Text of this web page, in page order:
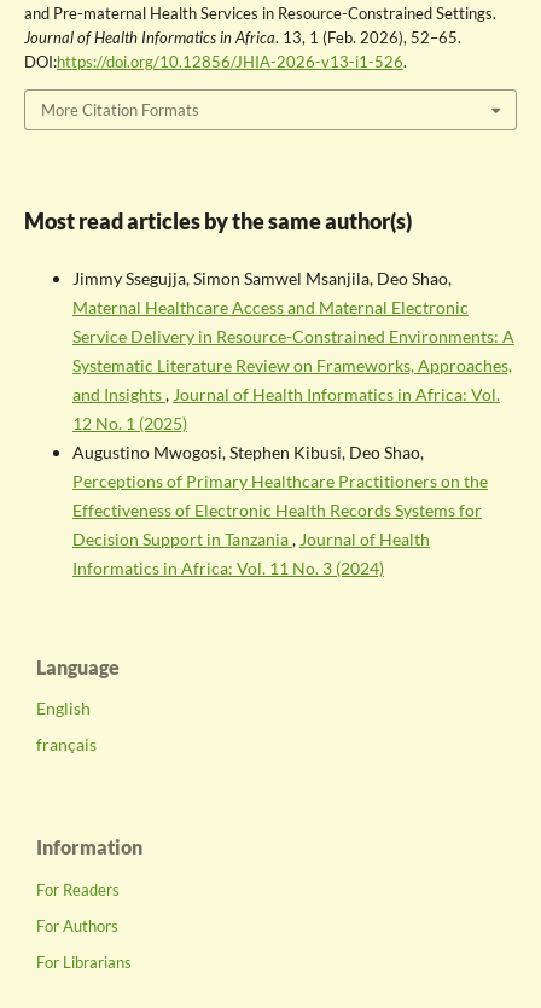
and Pre-maternal Health Services in Resource-Constrained Settings.
Journal of Health Informatics in Africa. 13, 1 (Feb. 2026), 52–65.
DOI:https://doi.org/10.12856/JHIA-2026-v13-i1-526.
More Citation Formats
Most read articles by the same author(s)
Jimmy Ssegujja, Simon Samwel Msanjila, Deo Shao,
Maternal Healthcare Access and Maternal Electronic
Service Delivery in Resource-Constrained Environments: A
Systematic Literature Review on Frameworks, Approaches,
and Insights, Journal of Health Informatics in Africa: Vol.
12 No. 1 (2025)
Augustino Mwogosi, Stephen Kibusi, Deo Shao,
Perceptions of Primary Healthcare Practitioners on the
Effectiveness of Electronic Health Records Systems for
Decision Support in Tanzania, Journal of Health
Informatics in Africa: Vol. 11 No. 3 (2024)
Language
English
français
Information
For Readers
For Authors
For Librarians